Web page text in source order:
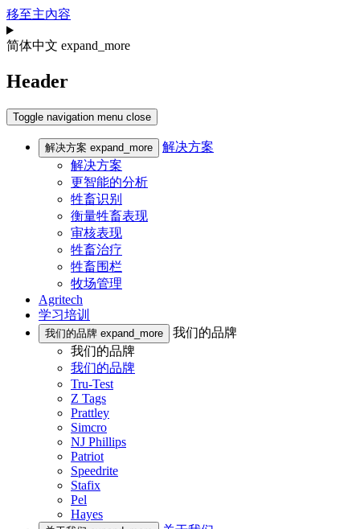
移至主內容
简体中文 expand_more
Header
Toggle navigation menu close
解决方案 expand_more
解决方案
解决方案
更智能的分析
牲畜识别
衡量牲畜表现
审核表现
牲畜治疗
牲畜围栏
牧场管理
Agritech
学习培训
我们的品牌 expand_more
我们的品牌
我们的品牌
我们的品牌
Tru-Test
Z Tags
Prattley
Simcro
NJ Phillips
Patriot
Speedrite
Stafix
Pel
Hayes